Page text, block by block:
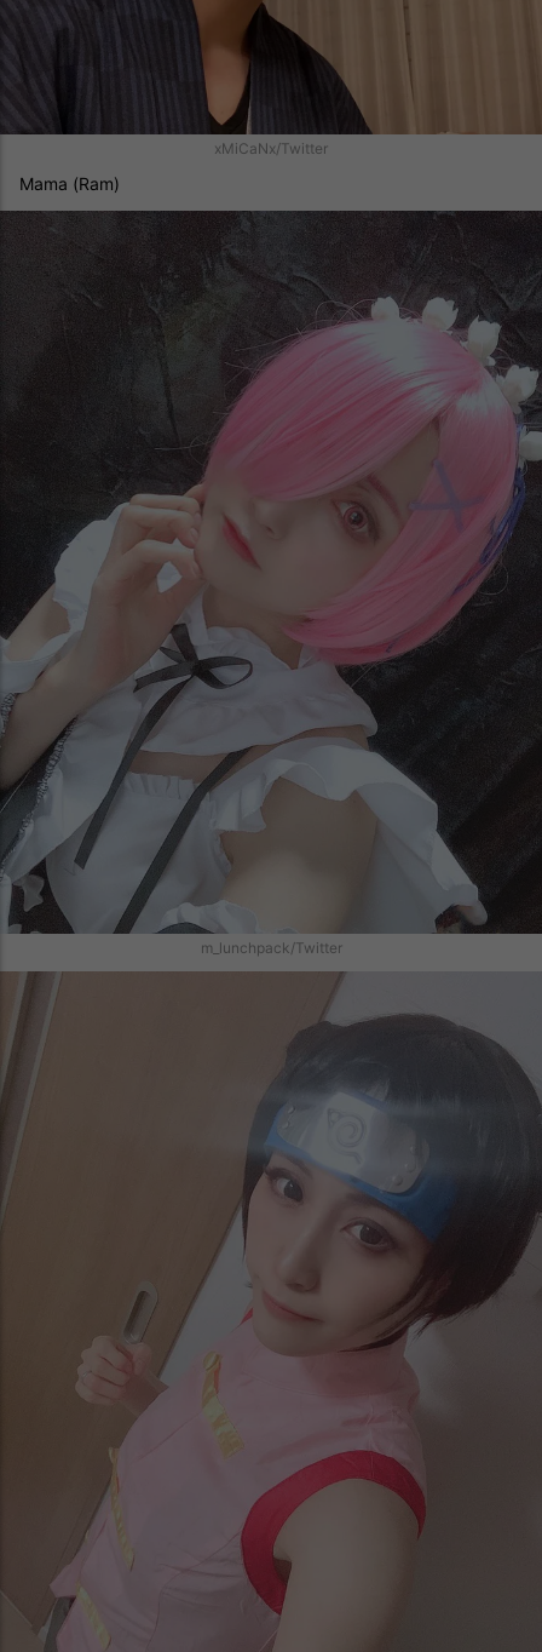
xMiCaNx/Twitter
Mama (Ram)
m_lunchpack/Twitter